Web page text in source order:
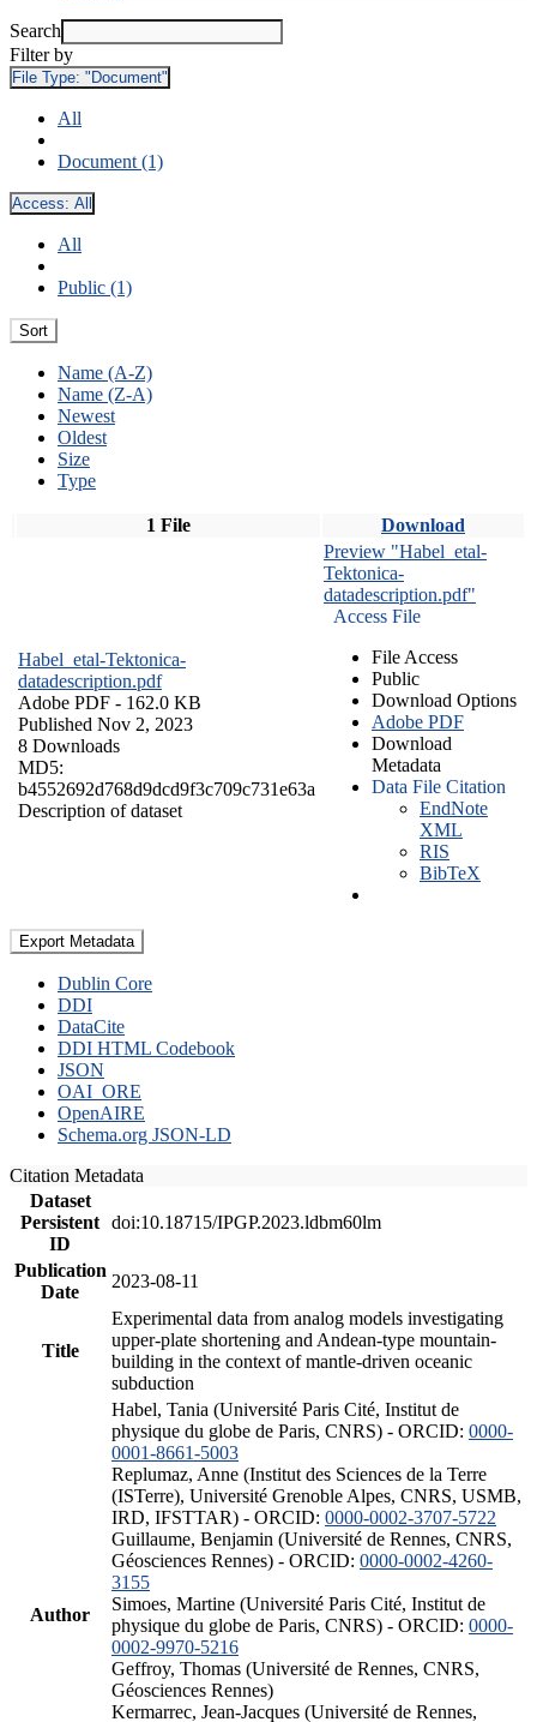
Search
Filter by
File Type: "Document"
All
Document (1)
Access: All
All
Public (1)
Sort
Name (A-Z)
Name (Z-A)
Newest
Oldest
Size
Type
1 File Download
Habel_etal-Tektonica-
datadescription.pdf
Adobe PDF - 162.0 KB
Published Nov 2, 2023
8 Downloads
MD5:
b4552692d768d9dcd9f3c709c731e63a
Description of dataset
Preview "Habel_etal-
Tektonica-
datadescription.pdf"
Access File
File Access
Public
Download Options
Adobe PDF
Download
Metadata
Data File Citation
EndNote
XML
RIS
BibTeX
Export Metadata
Dublin Core
DDI
DataCite
DDI HTML Codebook
JSON
OAI_ORE
OpenAIRE
Schema.org JSON-LD
Citation Metadata
Dataset
Persistent
ID
doi:10.18715/IPGP.2023.ldbm60lm
Publication
Date
2023-08-11
Title
Experimental data from analog models investigating
upper-plate shortening and Andean-type mountain-
building in the context of mantle-driven oceanic
subduction
Author
Habel, Tania (Université Paris Cité, Institut de
physique du globe de Paris, CNRS) - ORCID: 0000-
0001-8661-5003
Replumaz, Anne (Institut des Sciences de la Terre
(ISTerre), Université Grenoble Alpes, CNRS, USMB,
IRD, IFSTTAR) - ORCID: 0000-0002-3707-5722
Guillaume, Benjamin (Université de Rennes, CNRS,
Géosciences Rennes) - ORCID: 0000-0002-4260-
3155
Simoes, Martine (Université Paris Cité, Institut de
physique du globe de Paris, CNRS) - ORCID: 0000-
0002-9970-5216
Geffroy, Thomas (Université de Rennes, CNRS,
Géosciences Rennes)
Kermarrec, Jean-Jacques (Université de Rennes,